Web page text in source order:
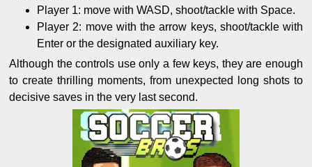
Player 1: move with WASD, shoot/tackle with Space.
Player 2: move with the arrow keys, shoot/tackle with
Enter or the designated auxiliary key.
Although the controls use only a few keys, they are enough
to create thrilling moments, from unexpected long shots to
decisive saves in the very last second.